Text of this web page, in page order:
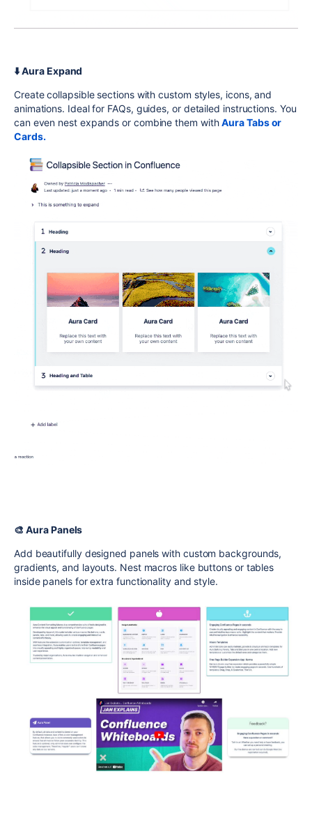
⬇️ Aura Expand
Create collapsible sections with custom styles, icons, and
animations. Ideal for FAQs, guides, or detailed instructions. You
can even nest expands or combine them withAura Tabs or
Cards.
🎨 Aura Panels
Add beautifully designed panels with custom backgrounds,
gradients, and layouts. Nest macros like buttons or tables
inside panels for extra functionality and style.